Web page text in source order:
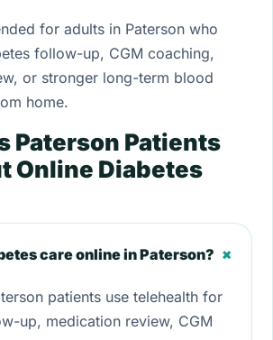
for adults in Paterson who
follow-up, CGM coaching,
or stronger long-term blood
home.
Paterson Patients
Online Diabetes
care online in Paterson? +
patients use telehealth for
up, medication review, CGM